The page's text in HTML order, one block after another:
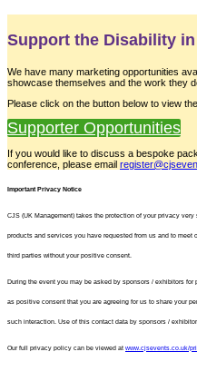
Support the Disability
We have many marketing opportunities
showcase themselves and the work they
Please click on the button below to view
Supporter Opportunities
If you would like to discuss a bespoke
conference, please email
Important Privacy Notice
CJS (UK Management) takes the protection of your privacy
products and services you have requested from us and to
third parties without your positive consent.
During the event you may be asked by sponsors / exhibitors
as positive consent that you are agreeing for us to share your
such interaction. Use of this contact data by sponsors /
Our full privacy policy can be viewed at www.cjsevents.co.uk/